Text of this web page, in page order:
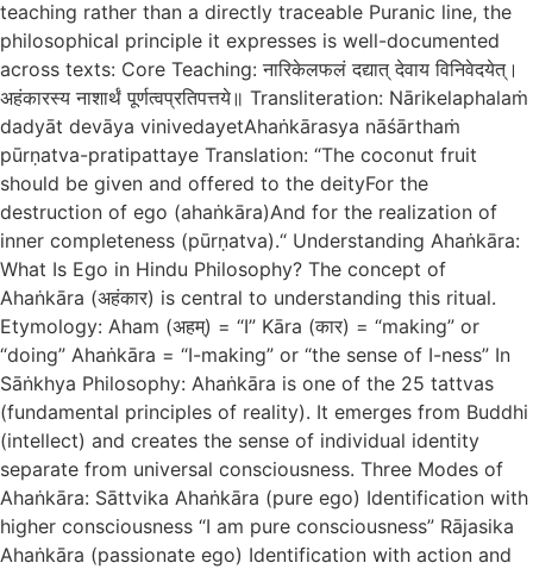
teaching rather than a directly traceable Puranic line, the
philosophical principle it expresses is well-documented
across texts: Core Teaching: नारिकेलफलं दद्यात् देवाय विनिवेदयेत्।
अहंकारस्य नाशार्थं पूर्णत्वप्रतिपत्तये॥ Transliteration: Nārikelaphalaṁ
dadyāt devāya vinivedayetAhaṅkārasya nāśārthaṁ
pūrṇatva-pratipattaye Translation: “The coconut fruit
should be given and offered to the deityFor the
destruction of ego (ahaṅkāra)And for the realization of
inner completeness (pūrṇatva).“ Understanding Ahaṅkāra:
What Is Ego in Hindu Philosophy? The concept of
Ahaṅkāra (अहंकार) is central to understanding this ritual.
Etymology: Aham (अहम्) = “I” Kāra (कार) = “making” or
“doing” Ahaṅkāra = “I-making” or “the sense of I-ness” In
Sāṅkhya Philosophy: Ahaṅkāra is one of the 25 tattvas
(fundamental principles of reality). It emerges from Buddhi
(intellect) and creates the sense of individual identity
separate from universal consciousness. Three Modes of
Ahaṅkāra: Sāttvika Ahaṅkāra (pure ego) Identification with
higher consciousness “I am pure consciousness” Rājasika
Ahaṅkāra (passionate ego) Identification with action and